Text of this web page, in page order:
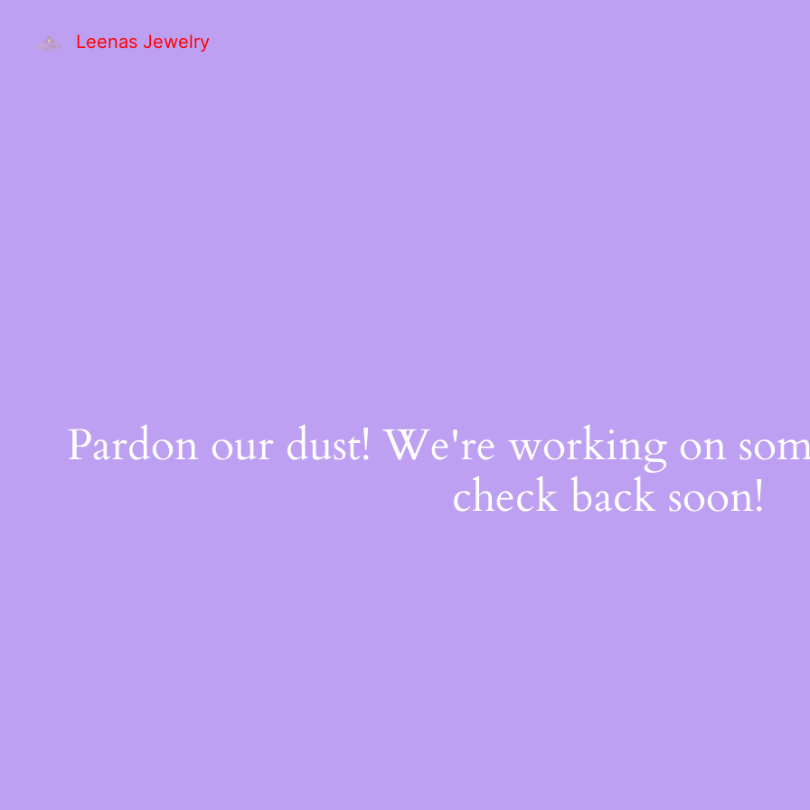
Leenas Jewelry
Pardon our dust! We're working on
check back soon!